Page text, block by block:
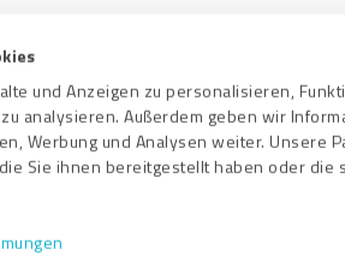
und Anzeigen zu personalisieren,
analysieren. Außerdem geben wir
Werbung und Analysen weiter. Unsere
Sie ihnen bereitgestellt haben oder die